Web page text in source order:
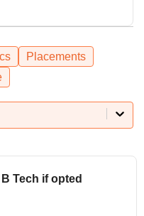
Placements
Tech if opted